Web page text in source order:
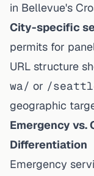
in Bellevue's
City-specific
permits for
URL structure
wa/ or /
geographic
Emergency vs.
Differentiation
Emergency